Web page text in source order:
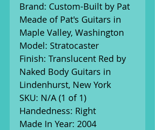
Brand: Custom-Built by Pat
Meade of Pat's Guitars in
Maple Valley, Washington
Model: Stratocaster
Finish: Translucent Red by
Naked Body Guitars in
Lindenhurst, New York
SKU: N/A (1 of 1)
Handedness: Right
Made In Year: 2004